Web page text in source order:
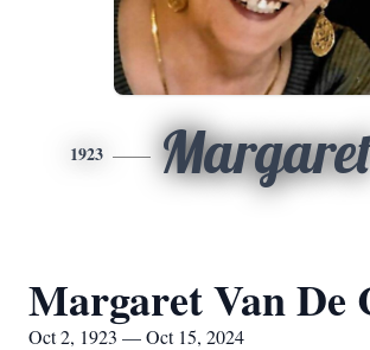
1923
Margaret Van De
Oct 2, 1923 — Oct 15, 2024